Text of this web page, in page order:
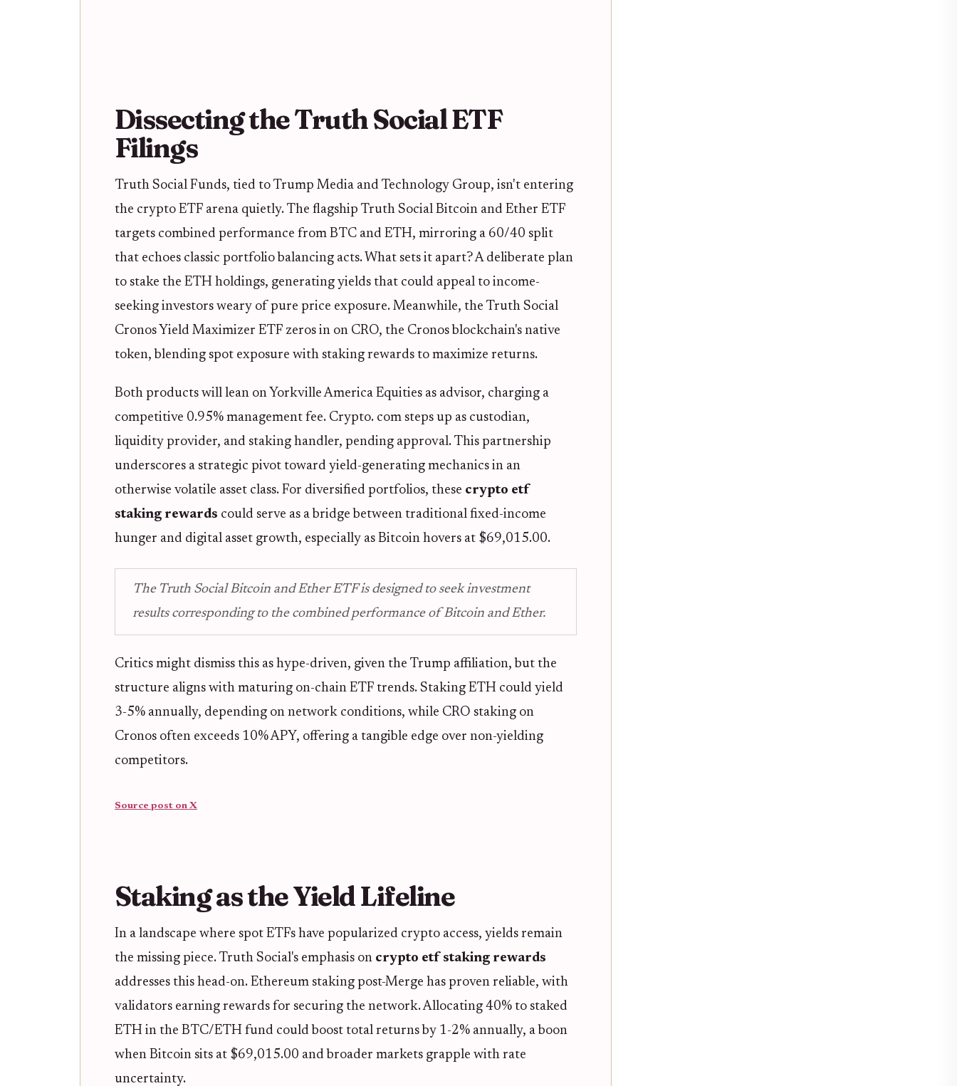
Dissecting the Truth Social ETF
Filings
Truth Social Funds, tied to Trump Media and Technology Group, isn't entering
the crypto ETF arena quietly. The flagship Truth Social Bitcoin and Ether ETF
targets combined performance from BTC and ETH, mirroring a 60/40 split
that echoes classic portfolio balancing acts. What sets it apart? A deliberate plan
to stake the ETH holdings, generating yields that could appeal to income-
seeking investors weary of pure price exposure. Meanwhile, the Truth Social
Cronos Yield Maximizer ETF zeros in on CRO, the Cronos blockchain's native
token, blending spot exposure with staking rewards to maximize returns.
Both products will lean on Yorkville America Equities as advisor, charging a
competitive 0.95% management fee. Crypto. com steps up as custodian,
liquidity provider, and staking handler, pending approval. This partnership
underscores a strategic pivot toward yield-generating mechanics in an
otherwise volatile asset class. For diversified portfolios, these crypto etf
staking rewards could serve as a bridge between traditional fixed-income
hunger and digital asset growth, especially as Bitcoin hovers at $69,015.00.
The Truth Social Bitcoin and Ether ETF is designed to seek investment
results corresponding to the combined performance of Bitcoin and Ether.
Critics might dismiss this as hype-driven, given the Trump affiliation, but the
structure aligns with maturing on-chain ETF trends. Staking ETH could yield
3-5% annually, depending on network conditions, while CRO staking on
Cronos often exceeds 10% APY, offering a tangible edge over non-yielding
competitors.
Source post on X
Staking as the Yield Lifeline
In a landscape where spot ETFs have popularized crypto access, yields remain
the missing piece. Truth Social's emphasis on crypto etf staking rewards
addresses this head-on. Ethereum staking post-Merge has proven reliable, with
validators earning rewards for securing the network. Allocating 40% to staked
ETH in the BTC/ETH fund could boost total returns by 1-2% annually, a boon
when Bitcoin sits at $69,015.00 and broader markets grapple with rate
uncertainty.